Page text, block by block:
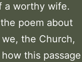
a worthy wife.
poem about
the Church,
this passage